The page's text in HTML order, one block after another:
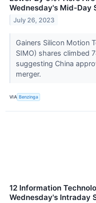
Wednesday's Mid-Day
July 26, 2023
Gainers Silicon Motion
SIMO) shares climbed
suggesting China
merger.
VIA Benzinga
12 Information
Wednesday's Intraday